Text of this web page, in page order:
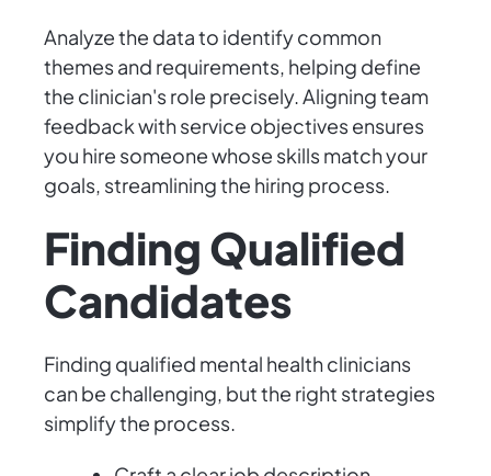
Analyze the data to identify common
themes and requirements, helping define
the clinician's role precisely. Aligning team
feedback with service objectives ensures
you hire someone whose skills match your
goals, streamlining the hiring process.
Finding Qualified
Candidates
Finding qualified mental health clinicians
can be challenging, but the right strategies
simplify the process.